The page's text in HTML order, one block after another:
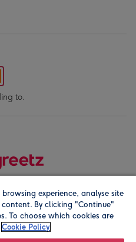
to.
company address is
experience, analyse site
By clicking "Continue"
To choose which cookies are
Cookie Policy